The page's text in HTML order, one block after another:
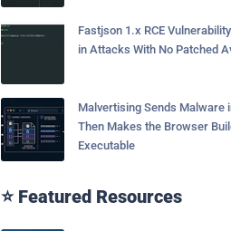
Fastjson 1.x RCE
in Attacks With No Patched
Malvertising Sends Malware
Then Makes the Browser
Executable
⭐ Featured Resources